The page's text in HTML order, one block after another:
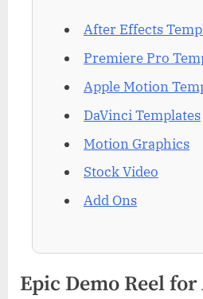
After Effects
Premiere Pro
Apple Motion
DaVinci Templates
Motion Graphics
Stock Video
Add Ons
Epic Demo Reel